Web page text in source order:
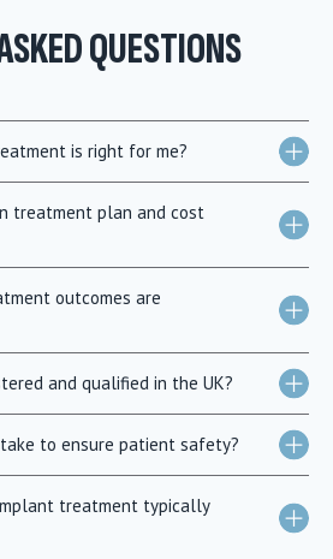
QUESTIONS
is right for me?
treatment plan and cost
outcomes are
and qualified in the UK?
to ensure patient safety?
treatment typically